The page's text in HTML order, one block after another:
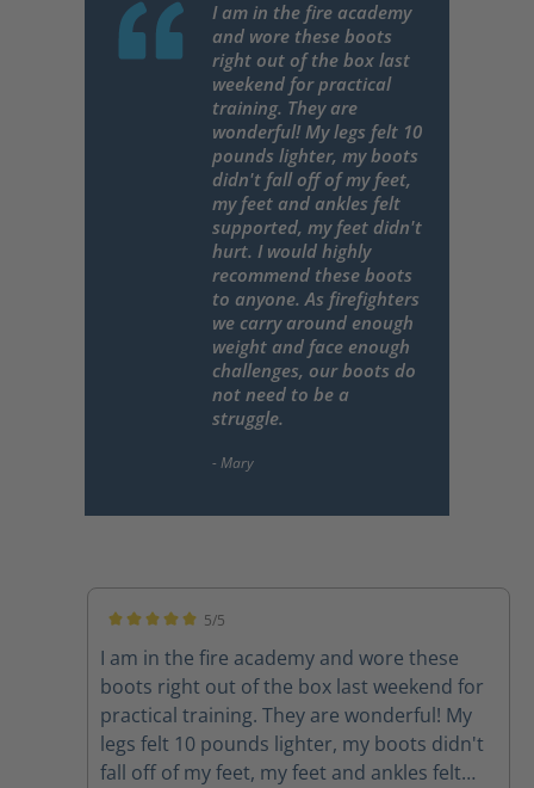
I am in the fire academy
and wore these boots
right out of the box last
weekend for practical
training. They are
wonderful! My legs felt 10
pounds lighter, my boots
didn't fall off of my feet,
my feet and ankles felt
supported, my feet didn't
hurt. I would highly
recommend these boots
to anyone. As firefighters
we carry around enough
weight and face enough
challenges, our boots do
not need to be a
struggle.
5/5
I am in the fire academy and wore these
boots right out of the box last weekend for
practical training. They are wonderful! My
legs felt 10 pounds lighter, my boots didn't
fall off of my feet, my feet and ankles felt